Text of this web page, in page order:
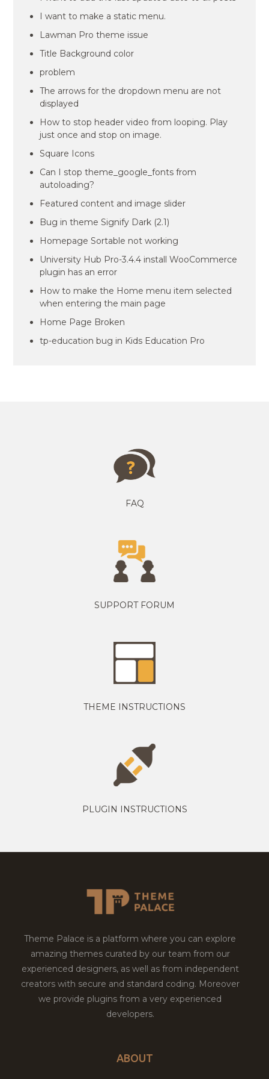
I want to make a static menu.
Lawman Pro theme issue
Title Background color
problem
The arrows for the dropdown menu are not
displayed
How to stop header video from looping. Play
just once and stop on image.
Square Icons
Can I stop theme_google_fonts from
autoloading?
Featured content and image slider
Bug in theme Signify Dark (2.1)
Homepage Sortable not working
University Hub Pro-3.4.4 install WooCommerce
plugin has an error
How to make the Home menu item selected
when entering the main page
Home Page Broken
tp-education bug in Kids Education Pro
FAQ
SUPPORT FORUM
THEME INSTRUCTIONS
PLUGIN INSTRUCTIONS
Theme Palace is a platform where you can explore
amazing themes curated by our team from our
experienced designers, as well as from independent
creators with secure and standard coding. Moreover
we provide plugins from a very experienced
developers.
ABOUT